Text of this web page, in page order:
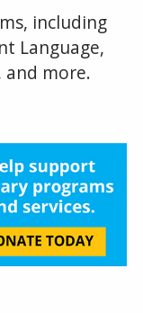
including
Language,
and more.